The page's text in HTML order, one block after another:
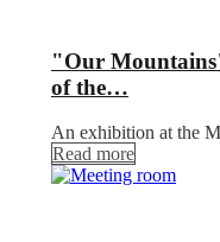
"Our
of the…
An exhibition at the
Read more